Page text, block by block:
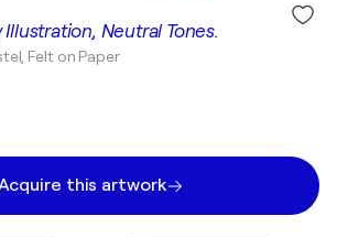
Illustration, Neutral Tones.
Felt on Paper
this artwork